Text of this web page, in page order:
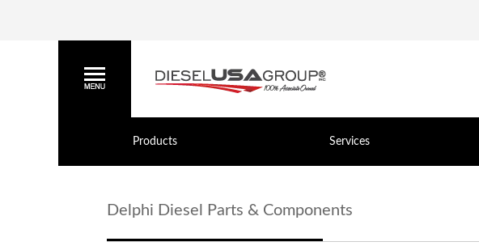
Products Services
Delphi Diesel Parts & Components